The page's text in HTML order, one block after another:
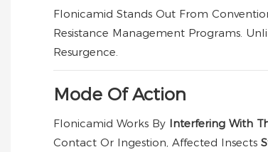
Flonicamid Stands Out From
Resistance Management Programs.
Resurgence.
Mode Of Action
Flonicamid Works By Interfering With
Contact Or Ingestion, Affected Insects